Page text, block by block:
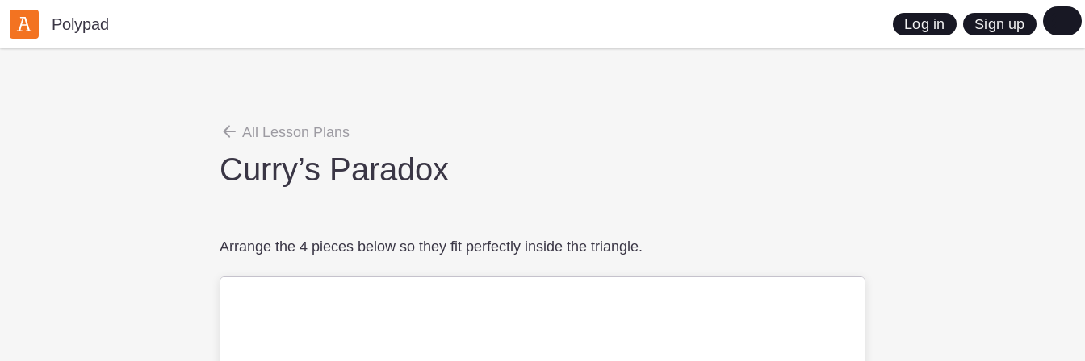
Polypad Log in Sign up
All Lesson Plans
Curry’s Paradox
Arrange the 4 pieces below so they fit perfectly inside the triangle.